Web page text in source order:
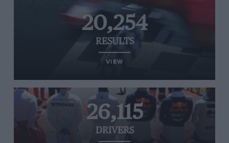
20,254
RESULTS
VIEW
26,115
DRIVERS